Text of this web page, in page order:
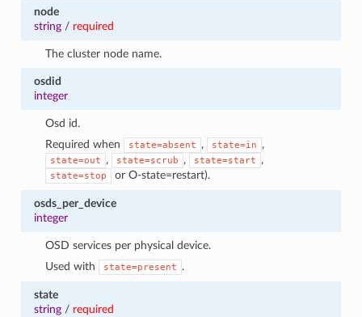
node
string/ required
The cluster node name.
osdid
integer
Osd id.
Required when
state=absent , state=in ,
state=out , state=scrub , state=start ,
state=stop or O-state=restart).
osds_per_device
integer
OSD services per physical device.
Used with
state=present .
state
string/ required